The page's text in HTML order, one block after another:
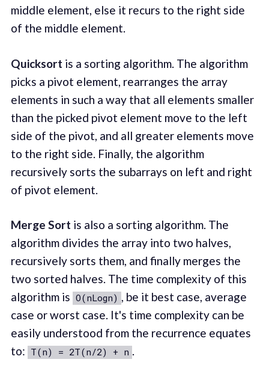
middle element, else it recurs to the right side
of the middle element.
Quicksort is a sorting algorithm. The algorithm
picks a pivot element, rearranges the array
elements in such a way that all elements smaller
than the picked pivot element move to the left
side of the pivot, and all greater elements move
to the right side. Finally, the algorithm
recursively sorts the subarrays on left and right
of pivot element.
Merge Sort is also a sorting algorithm. The
algorithm divides the array into two halves,
recursively sorts them, and finally merges the
two sorted halves. The time complexity of this
algorithm is O(nLogn) , be it best case, average
case or worst case. It's time complexity can be
easily understood from the recurrence equates
to: T(n) = 2T(n/2) + n .